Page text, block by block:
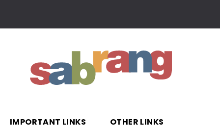
IMPORTANT LINKS OTHER LINKS